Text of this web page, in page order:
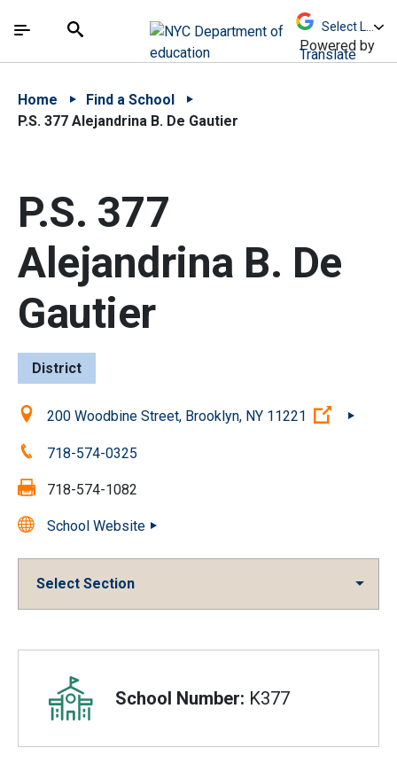
中文 - 简体
The site navigation utilizes arrow, enter, escape,
Search
Powered by
Translate
Home
Find a School
P.S. 377 Alejandrina B. De Gautier
P.S. 377
Alejandrina B. De
Gautier
District
Location:200 Woodbine Street, Brooklyn, NY 11221 (Open
Phone:718-574-0325
Fax: 718-574-1082
School Website
Select Section
Overview
School Number: K377